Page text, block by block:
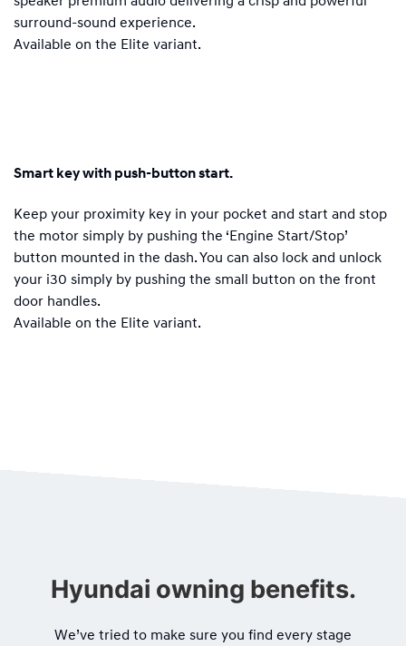
surround-sound experience.
Available on the Elite variant.
Smart key with push-button start.
Keep your proximity key in your pocket and start and stop
the motor simply by pushing the ‘Engine Start/Stop’
button mounted in the dash. You can also lock and unlock
your i30 simply by pushing the small button on the front
door handles.
Available on the Elite variant.
Hyundai owning benefits.
We’ve tried to make sure you find every stage